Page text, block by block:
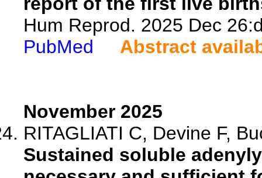
Hum Reprod. 2025 Dec
PubMed
Abstract
November 2025
RITAGLIATI C, Devine F,
Sustained soluble